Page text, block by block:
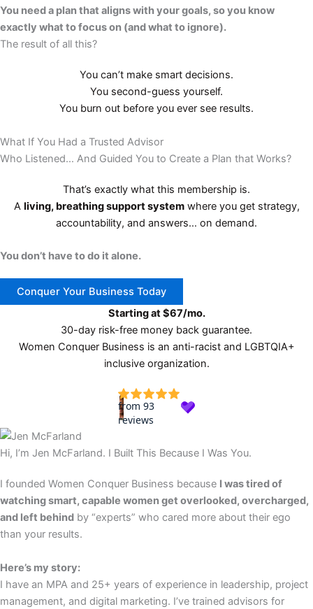
You need a plan that aligns with your goals, so you know
exactly what to focus on (and what to ignore).
The result of all this?
You can’t make smart decisions.
You second-guess yourself.
You burn out before you ever see results.
What If You Had a Trusted Advisor
Who Listened… And Guided You to Create a Plan that Works?
That’s exactly what this membership is.
A living, breathing support systemwhere you get strategy,
accountability, and answers… on demand.
You don’t have to do it alone.​
Conquer Your Business Today
Starting at $67/mo.
30-day risk-free money back guarantee.
Women Conquer Business is an anti-racist and LGBTQIA+
inclusive organization.
Hi, I’m Jen McFarland. I Built This Because I Was You.
I founded Women Conquer Business because I was tired of
watching smart, capable women get overlooked, overcharged,
and left behind by “experts” who cared more about their ego
than your results.
Here’s my story:
I have an MPA and 25+ years of experience in leadership, project
management, and digital marketing. I’ve trained advisors for